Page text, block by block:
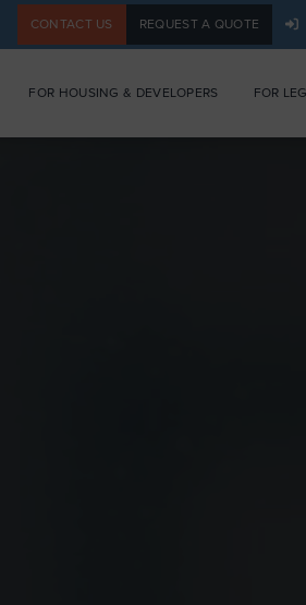
CONTACT US REQUEST A QUOTE
FOR HOUSING & DEVELOPERS FOR